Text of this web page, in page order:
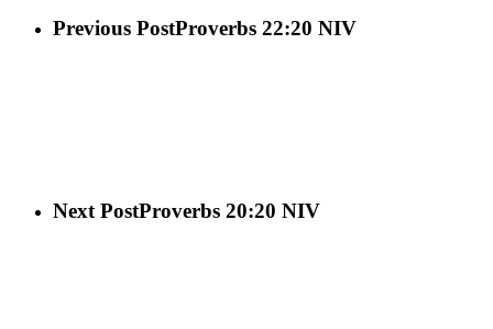
Previous PostProverbs 22:20 NIV
Next PostProverbs 20:20 NIV